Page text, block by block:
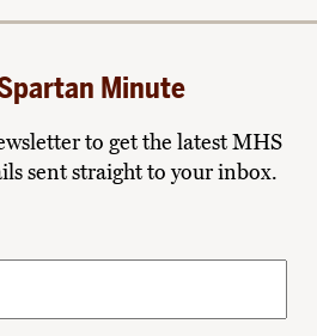
Minute
to get the latest MHS
sent straight to your inbox.